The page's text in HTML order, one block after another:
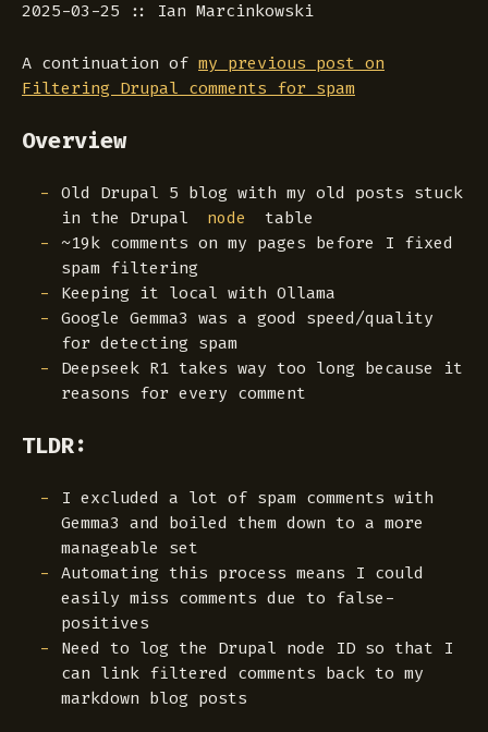
2025-03-25 Ian Marcinkowski
A continuation of my previous post on
Filtering Drupal comments for spam
Overview
Old Drupal 5 blog with my old posts stuck
in the Drupal
node
table
~19k comments on my pages before I fixed
spam filtering
Keeping it local with Ollama
Google Gemma3 was a good speed/quality
for detecting spam
Deepseek R1 takes way too long because it
reasons for every comment
TLDR:
I excluded a lot of spam comments with
Gemma3 and boiled them down to a more
manageable set
Automating this process means I could
easily miss comments due to false-
positives
Need to log the Drupal node ID so that I
can link filtered comments back to my
markdown blog posts